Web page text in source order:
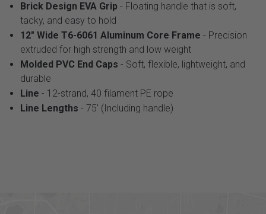
Brick Design EVA Grip - Floating handle that is soft,
tacky, and easy to hold
12" Wide T6-6061 Aluminum Core Frame - Precision
extruded for high strength and low weight
Molded PVC End Caps - Soft, flexible, lightweight, and
durable
Line - 12-strand, 40 filament PE rope
Line Lengths - 75' (Including handle)